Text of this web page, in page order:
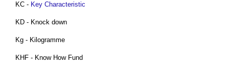
KC - Key Characteristic
KD - Knock down
Kg - Kilogramme
KHF - Know How Fund